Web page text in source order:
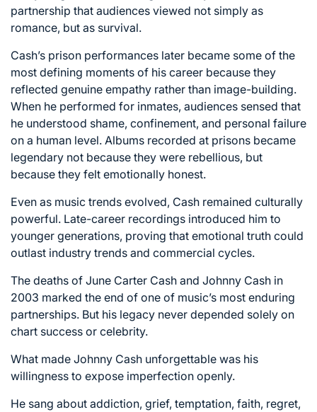
partnership that audiences viewed not simply as
romance, but as survival.
Cash’s prison performances later became some of the
most defining moments of his career because they
reflected genuine empathy rather than image-building.
When he performed for inmates, audiences sensed that
he understood shame, confinement, and personal failure
on a human level. Albums recorded at prisons became
legendary not because they were rebellious, but
because they felt emotionally honest.
Even as music trends evolved, Cash remained culturally
powerful. Late-career recordings introduced him to
younger generations, proving that emotional truth could
outlast industry trends and commercial cycles.
The deaths of June Carter Cash and Johnny Cash in
2003 marked the end of one of music’s most enduring
partnerships. But his legacy never depended solely on
chart success or celebrity.
What made Johnny Cash unforgettable was his
willingness to expose imperfection openly.
He sang about addiction, grief, temptation, faith, regret,